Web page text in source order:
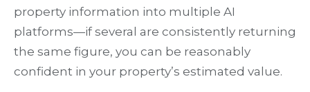
property information into multiple AI
platforms—if several are consistently returning
the same figure, you can be reasonably
confident in your property’s estimated value.